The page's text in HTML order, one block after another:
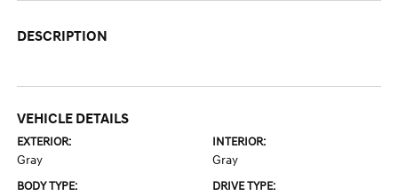
DESCRIPTION
VEHICLE DETAILS
EXTERIOR:
Gray
INTERIOR:
Gray
BODY TYPE: DRIVE TYPE: